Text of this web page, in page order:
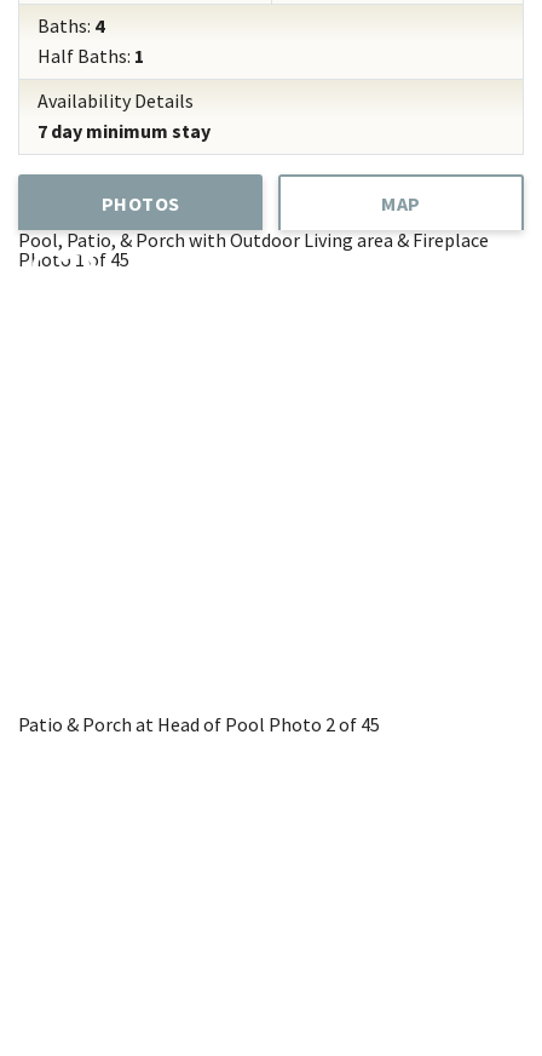
Baths: 4
Half Baths: 1
Availability Details
7 day minimum stay
PHOTOS MAP
Pool, Patio, & Porch with Outdoor Living area & Fireplace
Photo 1 of 45
Patio & Porch at Head of Pool Photo 2 of 45